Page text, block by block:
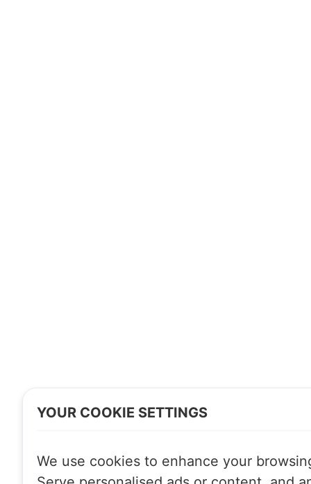
YOUR COOKIE SETTINGS
We use cookies to enhance your